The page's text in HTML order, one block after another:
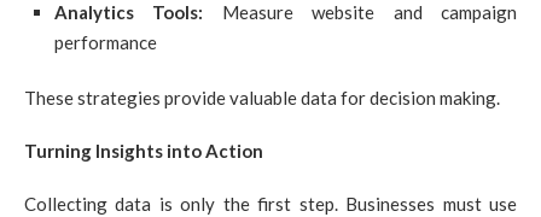
Analytics Tools: Measure website and campaign
performance
These strategies provide valuable data for decision making.
Turning Insights into Action
Collecting data is only the first step. Businesses must use